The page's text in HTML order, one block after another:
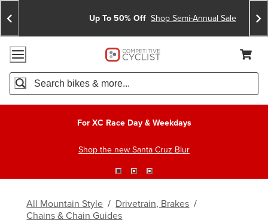
Skip
To
Content
Skip
To
Search
Announcements
Up To 50% Off Shop Semi-Annual Sale
Accessibility Policy
Home Page
Search
For XC Race Day & Weekdays
Shop the new Santa Cruz Blur
All Mountain Style / Drivetrain, Brakes /
Chains & Chain Guides